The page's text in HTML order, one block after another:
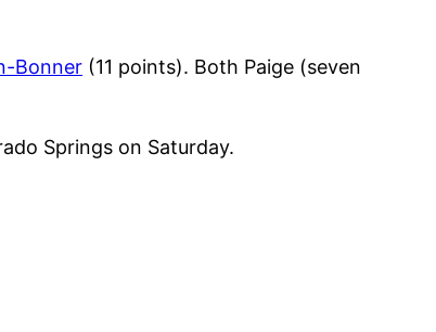
Bonner (11 points). Both Paige (seven
Springs on Saturday.